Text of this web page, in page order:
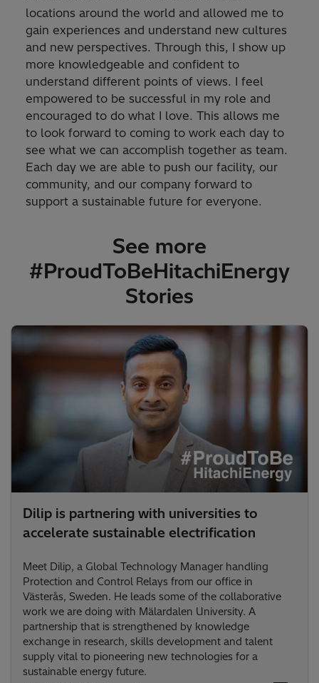
locations around the world and allowed me to
gain experiences and understand new cultures
and new perspectives. Through this, I show up
more knowledgeable and confident to
understand different points of views. I feel
empowered to be successful in my role and
encouraged to do what I love. This allows me
to look forward to coming to work each day to
see what we can accomplish together as team.
Each day we are able to push our facility, our
community, and our company forward to
support a sustainable future for everyone.
See more
#ProudToBeHitachiEnergy
Stories​
Dilip is partnering with universities to
accelerate sustainable electrification
Meet Dilip, a Global Technology Manager handling
Protection and Control Relays from our office in
Västerås, Sweden. He leads some of the collaborative
work we are doing with Mälardalen University. A
partnership that is strengthened by knowledge
exchange in research, skills development and talent
supply vital to pioneering new technologies for a
sustainable energy future.